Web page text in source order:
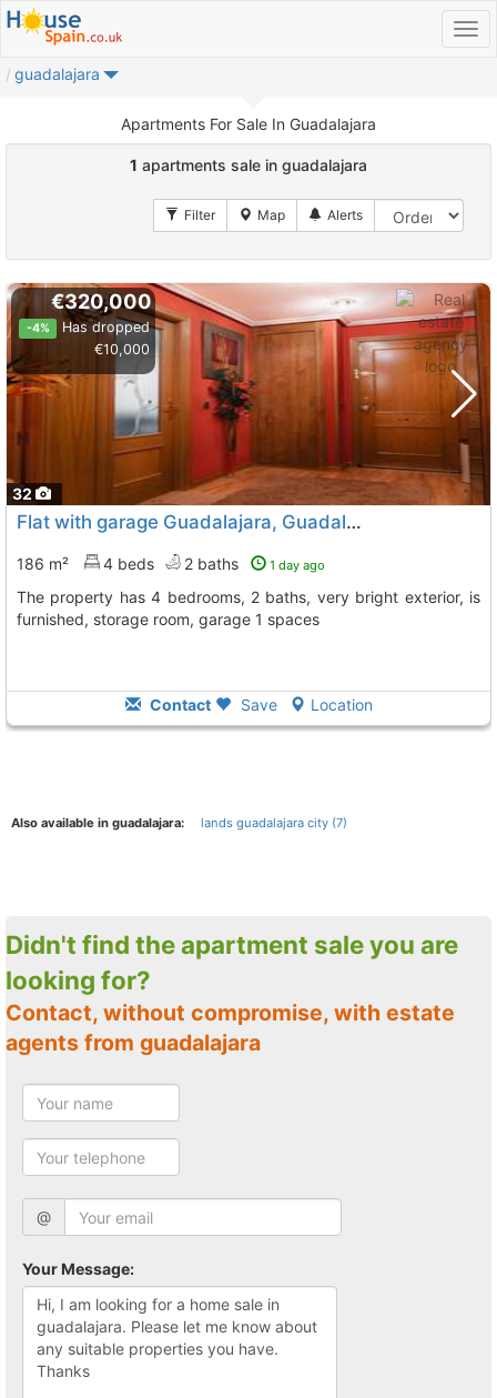
guadalajara
Apartments For Sale In Guadalajara
1 apartments sale in guadalajara
32
€320,000
-4%
Has dropped
€10,000
Flat with garage Guadalajara, Guadalajara City
186 m² 4 beds 2 baths 1 day ago
The property has 4 bedrooms, 2 baths, very bright exterior, is
furnished, storage room, garage 1 spaces
Contact Save Location
Also available in guadalajara: lands guadalajara city (7)
Didn't find the apartment sale you are
looking for?
Contact, without compromise, with estate
agents from guadalajara
@
Your Message: